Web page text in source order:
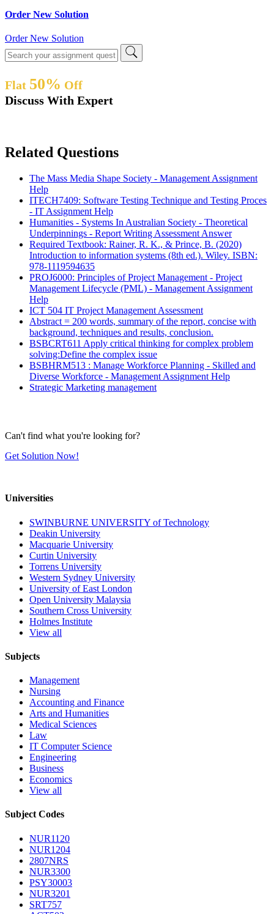
Order New Solution
Order New Solution
Flat 50% Off
Discuss With Expert
Related Questions
The Mass Media Shape Society - Management Assignment
Help
ITECH7409: Software Testing Technique and Testing Proces
- IT Assignment Help
Humanities - Systems In Australian Society - Theoretical
Underpinnings - Report Writing Assessment Answer
Required Textbook: Rainer, R. K., & Prince, B. (2020)
Introduction to information systems (8th ed.). Wiley. ISBN:
978-1119594635
PROJ6000: Principles of Project Management - Project
Management Lifecycle (PML) - Management Assignment
Help
ICT 504 IT Project Management Assessment
Abstract = 200 words, summary of the report, concise with
background, techniques and results, conclusion.
BSBCRT611 Apply critical thinking for complex problem
solving:Define the complex issue
BSBHRM513 : Manage Workforce Planning - Skilled and
Diverse Workforce - Management Assignment Help
Strategic Marketing management
Can't find what you're looking for?
Get Solution Now!
Universities
SWINBURNE UNIVERSITY of Technology
Deakin University
Macquarie University
Curtin University
Torrens University
Western Sydney University
University of East London
Open University Malaysia
Southern Cross University
Holmes Institute
View all
Subjects
Management
Nursing
Accounting and Finance
Arts and Humanities
Medical Sciences
Law
IT Computer Science
Engineering
Business
Economics
View all
Subject Codes
NUR1120
NUR1204
2807NRS
NUR3300
PSY30003
NUR3201
SRT757